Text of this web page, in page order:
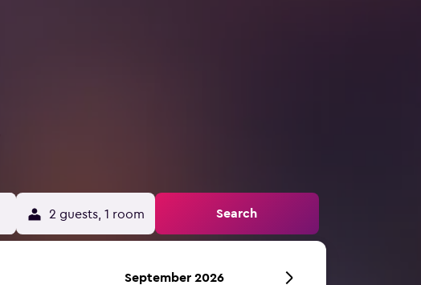
2 guests, 1 room Search
September 2026